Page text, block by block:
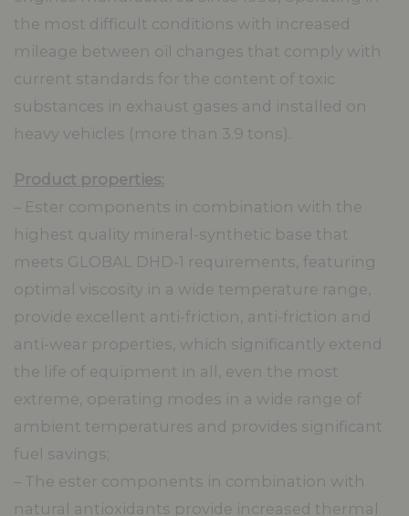
the most difficult conditions with increased
mileage between oil changes that comply with
current standards for the content of toxic
substances in exhaust gases and installed on
heavy vehicles (more than 3.9 tons).
Product properties:
– Ester components in combination with the
highest quality mineral-synthetic base that
meets GLOBAL DHD-1 requirements, featuring
optimal viscosity in a wide temperature range,
provide excellent anti-friction, anti-friction and
anti-wear properties, which significantly extend
the life of equipment in all, even the most
extreme, operating modes in a wide range of
ambient temperatures and provides significant
fuel savings;
– The ester components in combination with
natural antioxidants provide increased thermal